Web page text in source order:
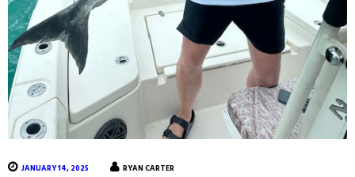
JANUARY 14, 2025 RYAN CARTER